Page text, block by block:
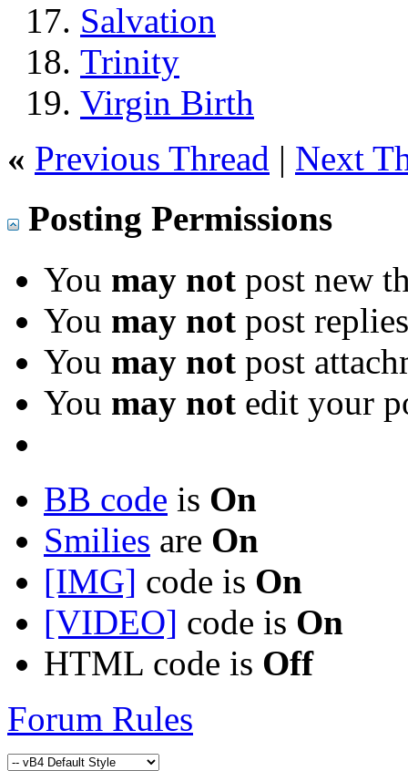
Salvation
Trinity
Virgin Birth
« Previous Thread | Next
Posting Permissions
You may not post new
You may not post replies
You may not post
You may not edit your
BB code is On
Smilies are On
[IMG] code is On
[VIDEO] code is On
HTML code is Off
Forum Rules